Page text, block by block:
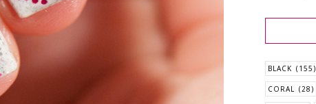
BLACK (155)
CORAL (28)